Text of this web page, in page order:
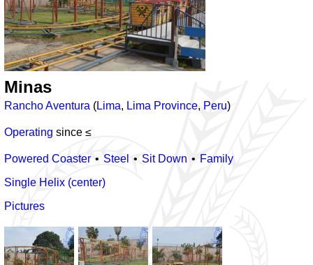
Minas
Rancho Aventura (Lima, Lima Province, Peru)
Operating since ≤
Powered Coaster Steel Sit Down
Family
Single Helix (center)
Pictures